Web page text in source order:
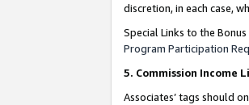
discretion, in each case,
Special Links to the
Program Participation
5. Commission Income
Associates’ tags should